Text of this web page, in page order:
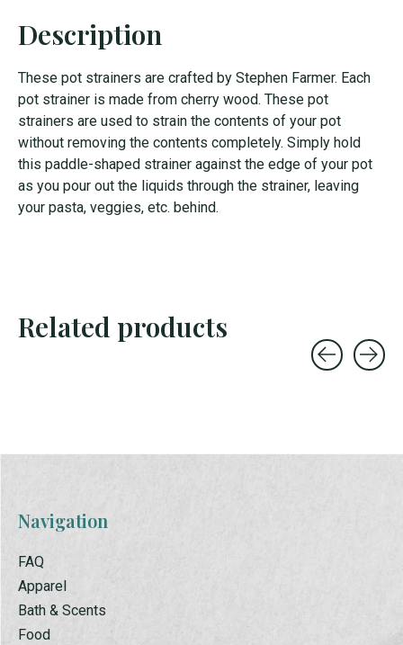
Description
These pot strainers are crafted by Stephen Farmer. Each
pot strainer is made from cherry wood. These pot
strainers are used to strain the contents of your pot
without removing the contents completely. Simply hold
this paddle-shaped strainer against the edge of your pot
as you pour out the liquids through the strainer, leaving
your pasta, veggies, etc. behind.
Related products
Navigation
FAQ
Apparel
Bath & Scents
Food